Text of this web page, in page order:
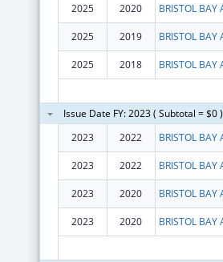
2025 2020
2025 2019
2025 2018
Issue Date FY: 2023 ( Subtotal = $0 )
2023
2022
2023 2022
2023 2020
2023 2020